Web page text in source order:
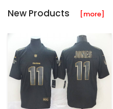
New Products [more]